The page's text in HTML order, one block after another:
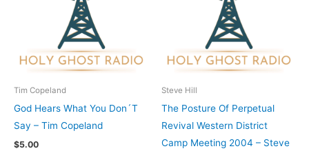
Tim Copeland
God Hears What You Don´T
Say – Tim Copeland
$5.00
Steve Hill
The Posture Of Perpetual
Revival Western District
Camp Meeting 2004 – Steve